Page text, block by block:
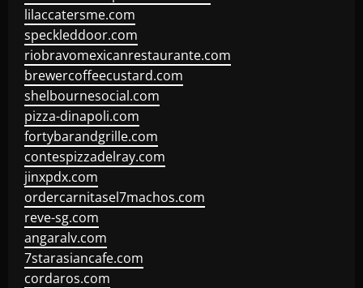
lilaccatersme.com
speckleddoor.com
riobravomexicanrestaurante.com
brewercoffeecustard.com
shelbournesocial.com
pizza-dinapoli.com
fortybarandgrille.com
contespizzadelray.com
jinxpdx.com
ordercarnitasel7machos.com
reve-sg.com
angaralv.com
7starasiancafe.com
cordaros.com